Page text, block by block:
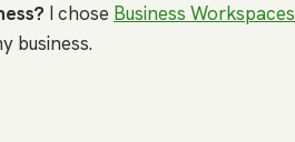
I chose Business Workspaces
business.